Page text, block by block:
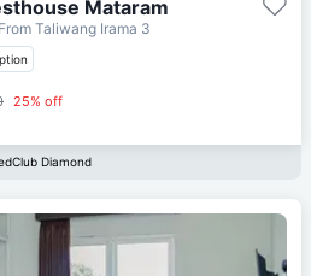
Mataram
Taliwang Irama 3
25% off
Diamond